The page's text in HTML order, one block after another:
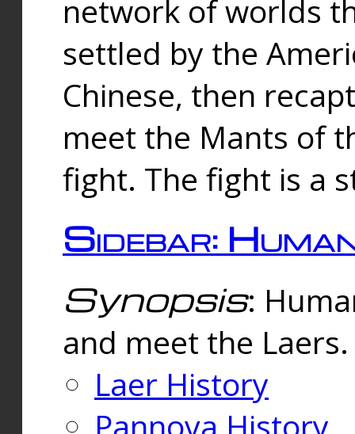
network of worlds
settled by the
Chinese, then
meet the Mants of
fight. The fight is a
Sidebar:
Synopsis:
and meet the
Laer History